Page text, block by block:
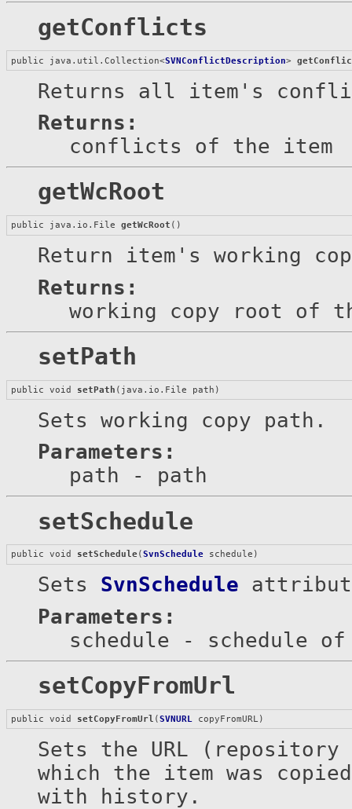
getConflicts
public java.util.Collection<SVNConflictDescription>
Returns all item's
Returns:
conflicts of the item
getWcRoot
public java.io.File getWcRoot ()
Return item's working
Returns:
working copy root of
setPath
public void setPath (java.io.File path)
Sets working copy path.
Parameters:
path - path
setSchedule
public void setSchedule(SvnSchedule schedule)
Sets SvnSchedule
Parameters:
schedule - schedule
setCopyFromUrl
public void setCopyFromUrl (SVNURL copyFromURL)
Sets the URL
which the item was
with history.